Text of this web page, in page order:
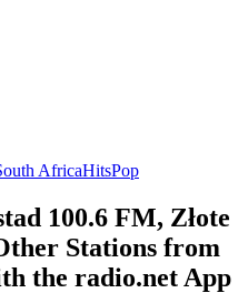
AfricaHitsPop
100.6 FM, Złote
Stations from
the radio.net App